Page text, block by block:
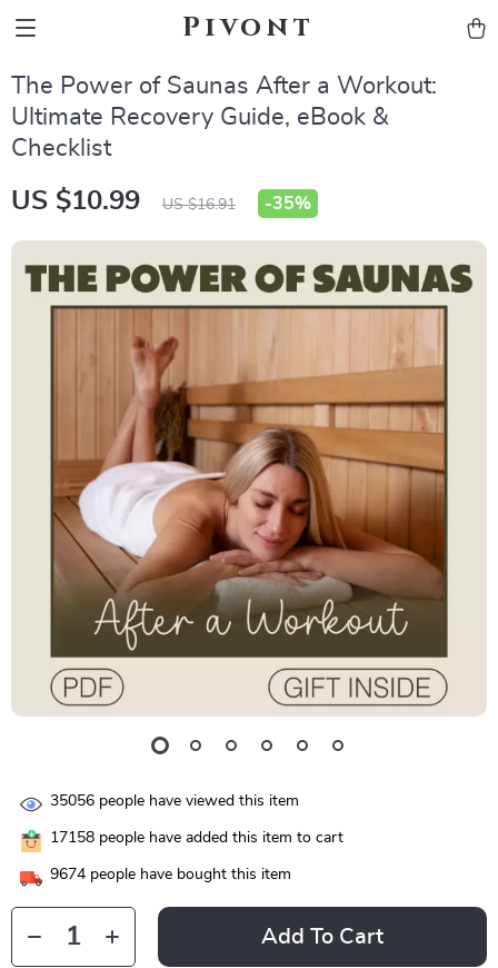
Pivont
The Power of Saunas After a Workout:
Ultimate Recovery Guide, eBook &
Checklist
US $10.99 US $16.91 -35%
35056 people have viewed this item
17158 people have added this item to cart
9674 people have bought this item
Add To Cart